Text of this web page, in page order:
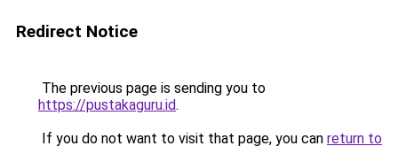
Redirect Notice
The previous page is sending you to
https://pustakaguru.id.
If you do not want to visit that page, you can return to